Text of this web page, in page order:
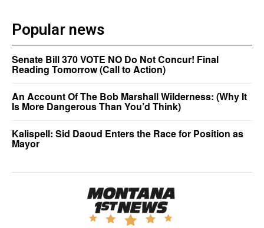
Popular news
Senate Bill 370 VOTE NO Do Not Concur! Final
Reading Tomorrow (Call to Action)
An Account Of The Bob Marshall Wilderness: (Why It
Is More Dangerous Than You’d Think)
Kalispell: Sid Daoud Enters the Race for Position as
Mayor